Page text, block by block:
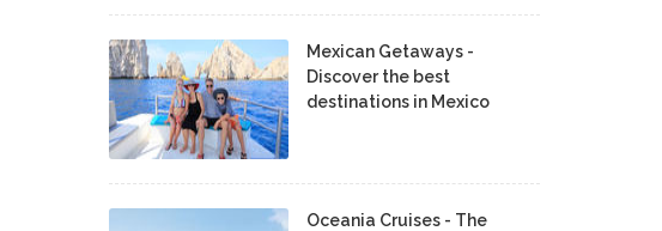
Mexican Getaways -
Discover the best
destinations in Mexico
Oceania Cruises - The